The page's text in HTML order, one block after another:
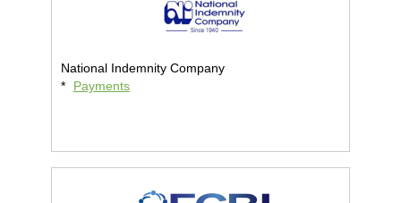
National Indemnity Company
*
Payments